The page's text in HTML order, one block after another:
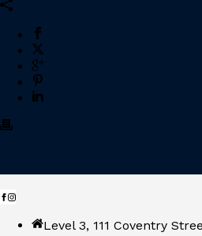
Level 3, 111 Coventry